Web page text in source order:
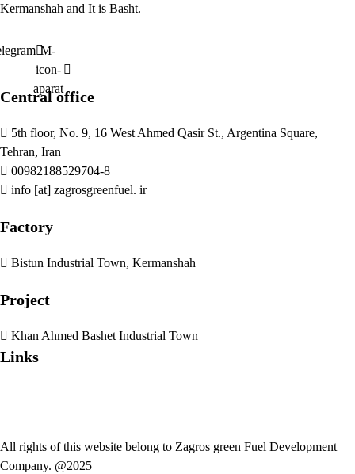
Kermanshah and It is Basht.
M-
icon-
aparat
Central office
5th floor, No. 9, 16 West Ahmed Qasir St., Argentina Square,
Tehran, Iran
00982188529704-8
info [at] zagrosgreenfuel. ir
Factory
Bistun Industrial Town, Kermanshah
Project
Khan Ahmed Bashet Industrial Town
Links
All rights of this website belong to Zagros green Fuel Development
Company. @2025